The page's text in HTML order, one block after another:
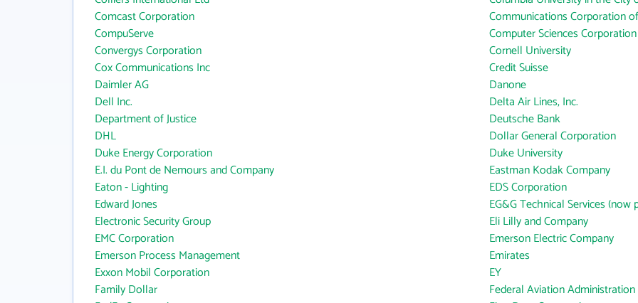
Comcast Corporation
Communications Corporation
CompuServe
Computer Sciences Corporation
Convergys Corporation
Cornell University
Cox Communications Inc
Credit Suisse
Daimler AG
Danone
Dell Inc.
Delta Air Lines, Inc.
Department of Justice
Deutsche Bank
DHL
Dollar General Corporation
Duke Energy Corporation
Duke University
E.I. du Pont de Nemours and Company
Eastman Kodak Company
Eaton - Lighting
EDS Corporation
Edward Jones
EG&G Technical Services
Electronic Security Group
Eli Lilly and Company
EMC Corporation
Emerson Electric Company
Emerson Process Management
Emirates
Exxon Mobil Corporation
EY
Family Dollar
Federal Aviation Administration